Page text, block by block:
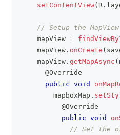
setContentView( R .
// Setup the MapView
    mapView
=
    mapView
. onCreate (
    mapView
. getMapAsync (
@Override
public void
        mapboxMap
.
@Override
public void
// Set the